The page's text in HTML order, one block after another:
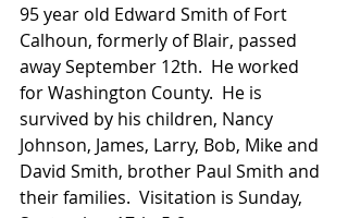
95 year old Edward Smith of Fort
Calhoun, formerly of Blair, passed
away September 12th.  He worked
for Washington County.  He is
survived by his children, Nancy
Johnson, James, Larry, Bob, Mike and
David Smith, brother Paul Smith and
their families.  Visitation is Sunday,